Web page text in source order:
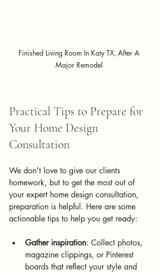
Finished Living Room In Katy TX, After A
Major Remodel
Practical Tips to Prepare for
Your Home Design
Consultation
We don't love to give our clients
homework, but to get the most out of
your expert home design consultation,
preparation is helpful. Here are some
actionable tips to help you get ready:
Gather inspiration: Collect photos,
magazine clippings, or Pinterest
boards that reflect your style and